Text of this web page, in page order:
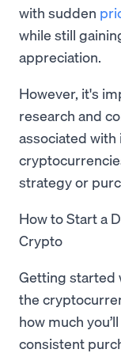
with sudden
while still
appreciation.
However, it's
research and
associated
strategy or
How to Start a
Crypto
Getting started
the
how much
consistent